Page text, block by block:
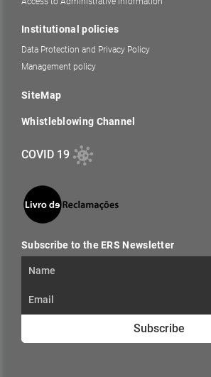
Institutional policies
Data Protection and Privacy Policy
Management policy
SiteMap
Whistleblowing Channel
COVID 19
Subscribe to the ERS Newsletter
Subscribe